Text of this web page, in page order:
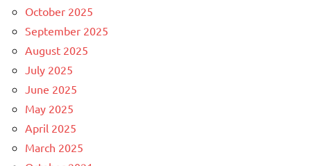
October 2025
September 2025
August 2025
July 2025
June 2025
May 2025
April 2025
March 2025